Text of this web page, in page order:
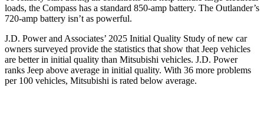
loads, the Compass has a standard 850-amp battery. The Outlander’s
720-amp battery isn’t as powerful.
J.D. Power and Associates’ 2025 Initial Quality Study of new car
owners surveyed provide the statistics that show that Jeep vehicles
are better in initial quality than Mitsubishi vehicles. J.D. Power
ranks Jeep above average in initial quality. With 36 more problems
per 100 vehicles, Mitsubishi is rated below average.